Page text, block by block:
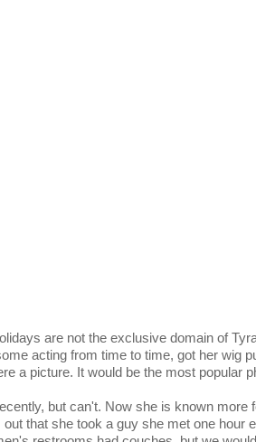
are not the exclusive domain of
acting from time to time, got her wig
a picture. It would be the most popular
but can't. Now she is known more
that she took a guy she met one hour